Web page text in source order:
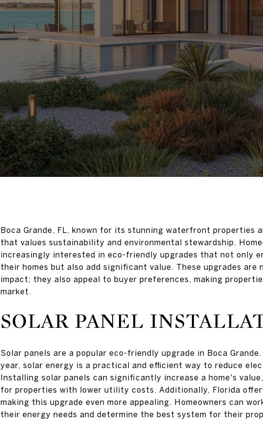
Boca Grande, FL, known for its stunning waterfront properties
that values sustainability and environmental stewardship.
increasingly interested in eco-friendly upgrades that not only
their homes but also add significant value. These upgrades
impact; they also appeal to buyer preferences, making
market.
SOLAR PANEL
Solar panels are a popular eco-friendly upgrade in Boca
year, solar energy is a practical and efficient way to reduce
Installing solar panels can significantly increase a home's
for properties with lower utility costs. Additionally, Florida
making this upgrade even more appealing. Homeowners can
their energy needs and determine the best system for their